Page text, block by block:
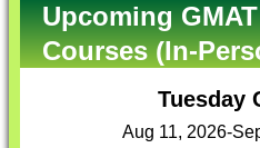
Upcoming
Courses (In-
Tuesday
Aug 11, 2026-